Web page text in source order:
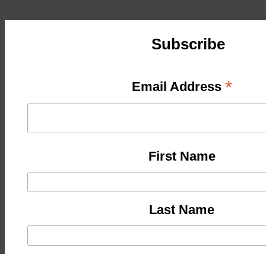
Subscribe
Email Address *
First Name
Last Name